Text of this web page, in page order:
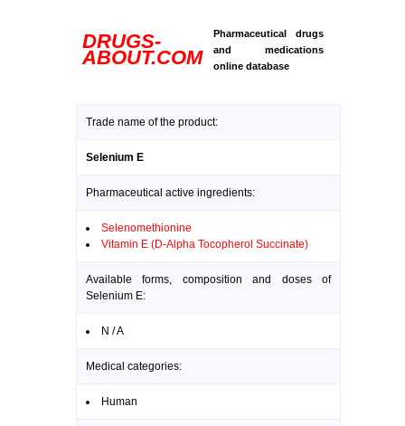
DRUGS-
ABOUT.COM
Pharmaceutical drugs
and medications
online database
Trade name of the product:
Selenium E
Pharmaceutical active ingredients:
Selenomethionine
Vitamin E (D-Alpha Tocopherol Succinate)
Available forms, composition and doses of
Selenium E:
N / A
Medical categories:
Human